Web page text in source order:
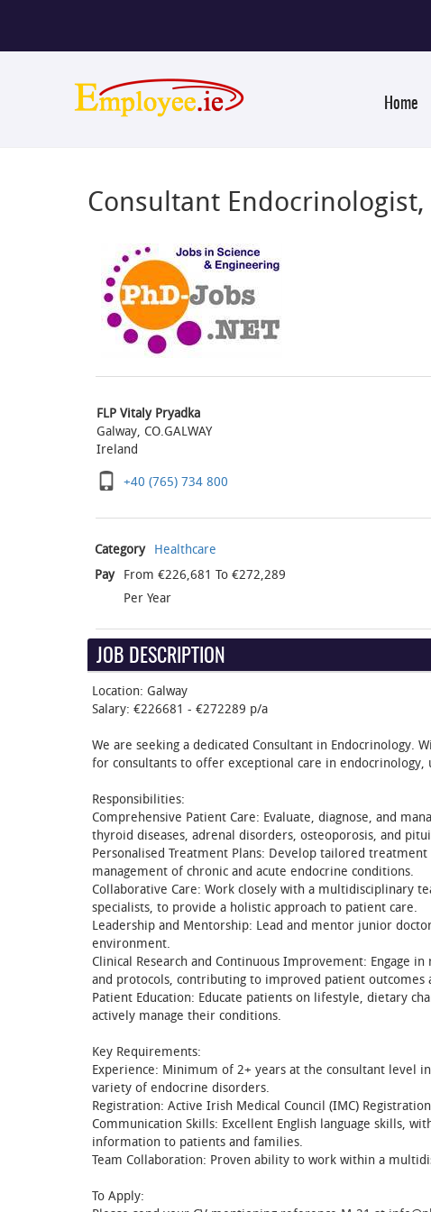
Home
Consultant
FLP Vitaly Pryadka
Galway, CO.GALWAY
Ireland
+40 (765) 734 800‬
Category Healthcare
Pay From €226,681 To €272,289
Per Year
JOB DESCRIPTION
Location: Galway
Salary: €226681 - €272289 p/a
We are seeking a dedicated Consultant in
for consultants to offer exceptional care in
Responsibilities:
Comprehensive Patient Care: Evaluate, diagnose, and
thyroid diseases, adrenal disorders, osteoporosis, and
Personalised Treatment Plans: Develop tailored
management of chronic and acute endocrine conditions.
Collaborative Care: Work closely with a multidisciplinary
specialists, to provide a holistic approach to patient care.
Leadership and Mentorship: Lead and mentor junior
environment.
Clinical Research and Continuous Improvement: Engage
and protocols, contributing to improved patient outcomes
Patient Education: Educate patients on lifestyle, dietary
actively manage their conditions.
Key Requirements:
Experience: Minimum of 2+ years at the consultant level
variety of endocrine disorders.
Registration: Active Irish Medical Council (IMC)
Communication Skills: Excellent English language skills,
information to patients and families.
Team Collaboration: Proven ability to work within a
To Apply: